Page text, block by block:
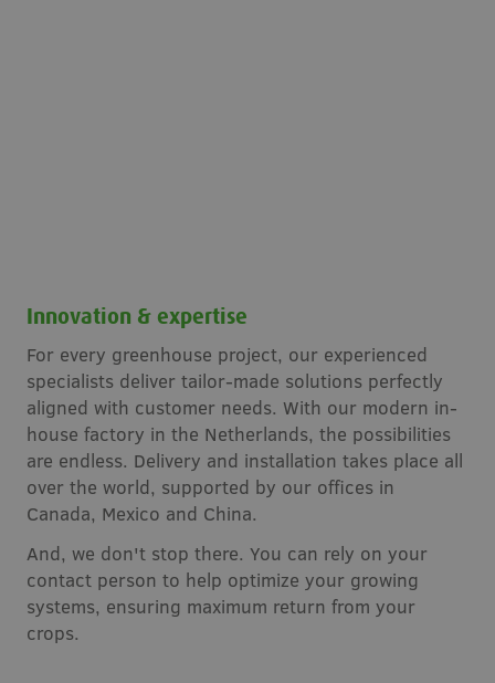
Innovation & expertise
For every greenhouse project, our experienced
specialists deliver tailor-made solutions perfectly
aligned with customer needs. With our modern in-
house factory in the Netherlands, the possibilities
are endless. Delivery and installation takes place all
over the world, supported by our offices in
Canada, Mexico and China.
And, we don't stop there. You can rely on your
contact person to help optimize your growing
systems, ensuring maximum return from your
crops.